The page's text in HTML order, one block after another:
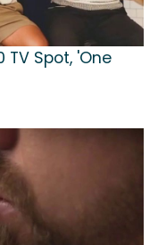
TV Spot, 'One